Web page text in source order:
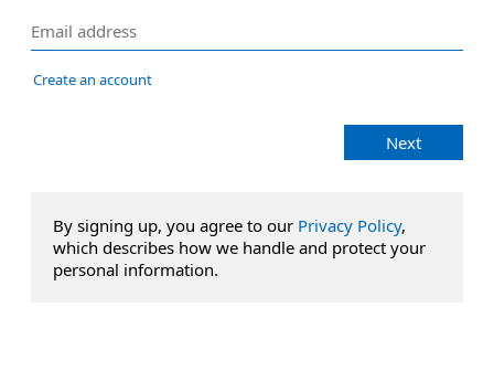
Create an account
Next
By signing up, you agree to our Privacy Policy,
which describes how we handle and protect your
personal information.